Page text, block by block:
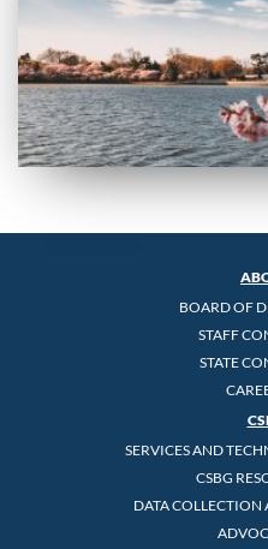
BOARD OF
STAFF
STATE
SERVICES AND
CSBG
DATA COLLECTION